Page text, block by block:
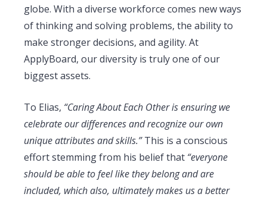
globe. With a diverse workforce comes new ways
of thinking and solving problems, the ability to
make stronger decisions, and agility. At
ApplyBoard, our diversity is truly one of our
biggest assets.
To Elias, “Caring About Each Other is ensuring we
celebrate our differences and recognize our own
unique attributes and skills.”This is a conscious
effort stemming from his belief that “everyone
should be able to feel like they belong and are
included, which also, ultimately makes us a better